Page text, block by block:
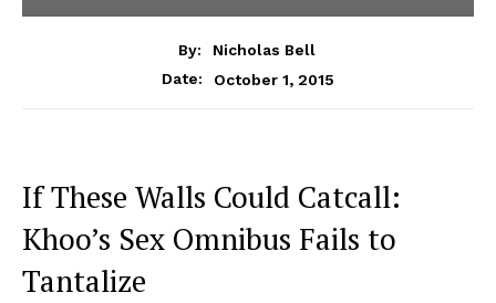
By:
Nicholas Bell
Date:
October 1, 2015
If These Walls Could Catcall:
Khoo’s Sex Omnibus Fails to
Tantalize